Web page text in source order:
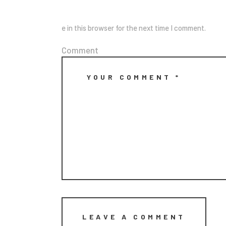
e in this browser for the next time I comment.
Comment